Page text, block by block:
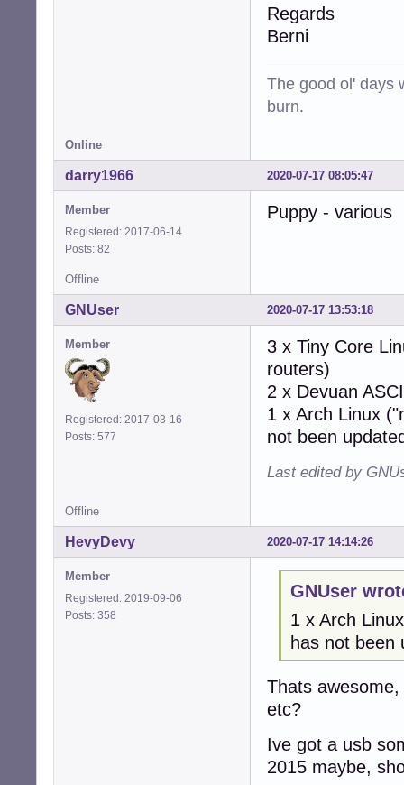
Regards
Berni
The good ol' days
burn.
Online
2020-07-17 08:05:47
darry1966
Member
Registered: 2017-06-14
Posts: 82
Puppy - various
Offline
2020-07-17 13:53:18
GNUser
Member
Registered: 2017-03-16
Posts: 577
3 x Tiny Core
routers)
2 x Devuan
1 x Arch Linux
not been
Last edited by
Offline
2020-07-17 14:14:26
HevyDevy
Member
Registered: 2019-09-06
Posts: 358
GNUser
1 x Arch
has not been
Thats
etc?
Ive got a usb
2015 maybe,